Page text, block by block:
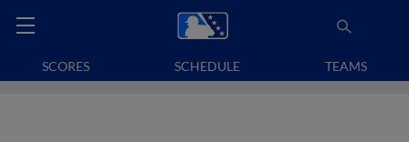
SCORES SCHEDULE TEAMS